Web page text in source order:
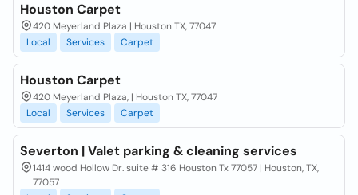
Houston Carpet
420 Meyerland Plaza | Houston TX, 77047
Local
Services Carpet
Houston Carpet
420 Meyerland Plaza, | Houston TX, 77047
Local
Services Carpet
Severton | Valet parking & cleaning services
1414 wood Hollow Dr. suite # 316 Houston Tx 77057 | Houston, TX,
77057